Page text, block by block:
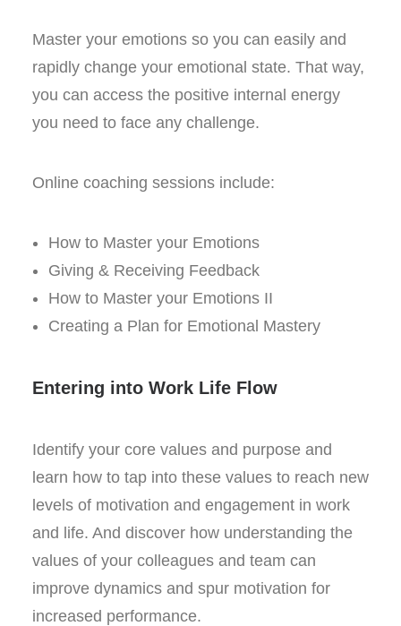
Master your emotions so you can easily and
rapidly change your emotional state. That way,
you can access the positive internal energy
you need to face any challenge.
Online coaching sessions include:
How to Master your Emotions
Giving & Receiving Feedback
How to Master your Emotions II
Creating a Plan for Emotional Mastery
Entering into Work Life Flow
Identify your core values and purpose and
learn how to tap into these values to reach new
levels of motivation and engagement in work
and life. And discover how understanding the
values of your colleagues and team can
improve dynamics and spur motivation for
increased performance.